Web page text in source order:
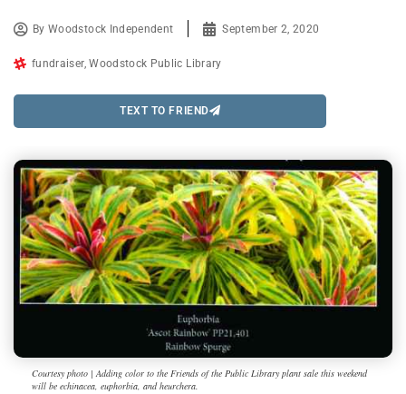
ByWoodstock Independent September 2, 2020
fundraiser,Woodstock Public Library
TEXT TO FRIEND
Courtesy photo | Adding color to the Friends of the Public Library plant sale this weekend
will be echinacea, euphorbia, and heurchera.